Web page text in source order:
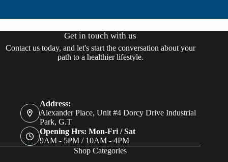
Get in touch with us
Contact us today, and let's start the conversation about your
path to a healthier lifestyle.
Address:
Alexander Place, Unit #4 Dorcy Drive Industrial
Park, G.T
Opening Hrs: Mon-Fri / Sat
9AM - 5PM / 10AM - 4PM
Shop Categories